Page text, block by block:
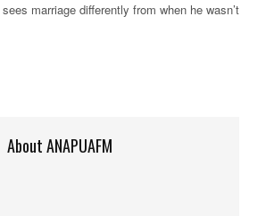
marriage differently from when he wasn’t
About ANAPUAFM